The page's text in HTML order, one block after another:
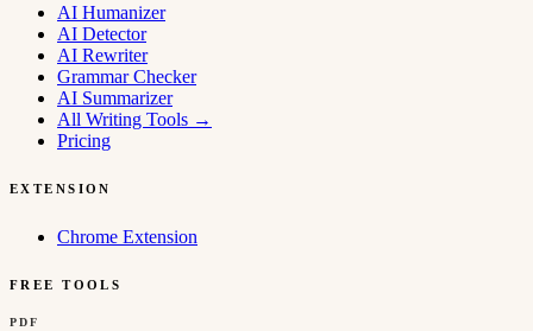
AI Humanizer
AI Detector
AI Rewriter
Grammar Checker
AI Summarizer
All Writing Tools →
Pricing
EXTENSION
Chrome Extension
FREE TOOLS
PDF